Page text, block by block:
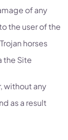
of any
the user of the
horses
the Site
without any
as a result